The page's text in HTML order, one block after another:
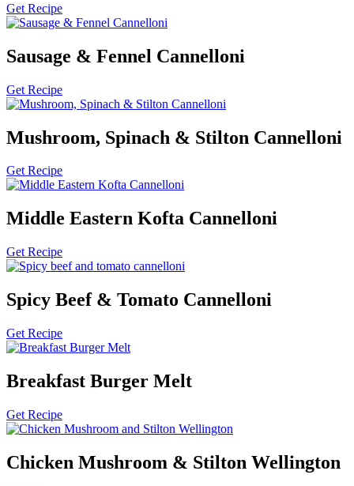
Get Recipe
Sausage & Fennel Cannelloni
Get Recipe
Mushroom, Spinach & Stilton Cannelloni
Get Recipe
Middle Eastern Kofta Cannelloni
Get Recipe
Spicy Beef & Tomato Cannelloni
Get Recipe
Breakfast Burger Melt
Get Recipe
Chicken Mushroom & Stilton Wellington